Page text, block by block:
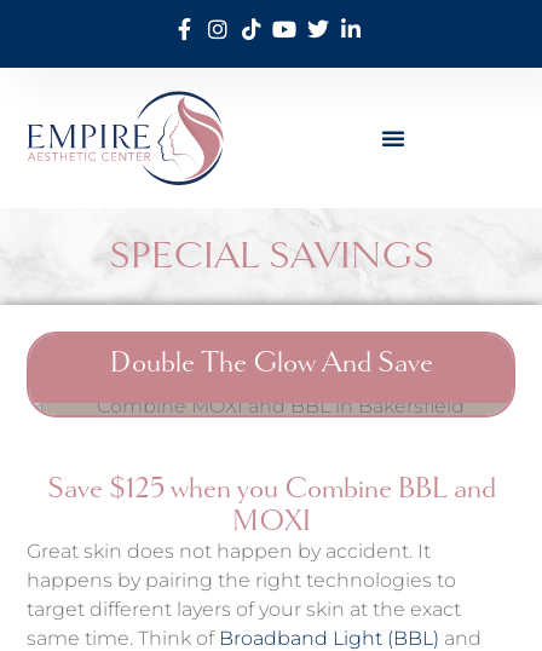
SPECIAL SAVINGS
Save $125 when you Combine BBL and
MOXI
Great skin does not happen by accident. It
happens by pairing the right technologies to
target different layers of your skin at the exact
same time. Think of Broadband Light (BBL) and
Double The Glow And Save